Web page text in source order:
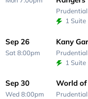
1 Suite
Sep 26
Sat 8:00pm
Kany
1 Suite
Sep 30
Wed 8:00pm
World